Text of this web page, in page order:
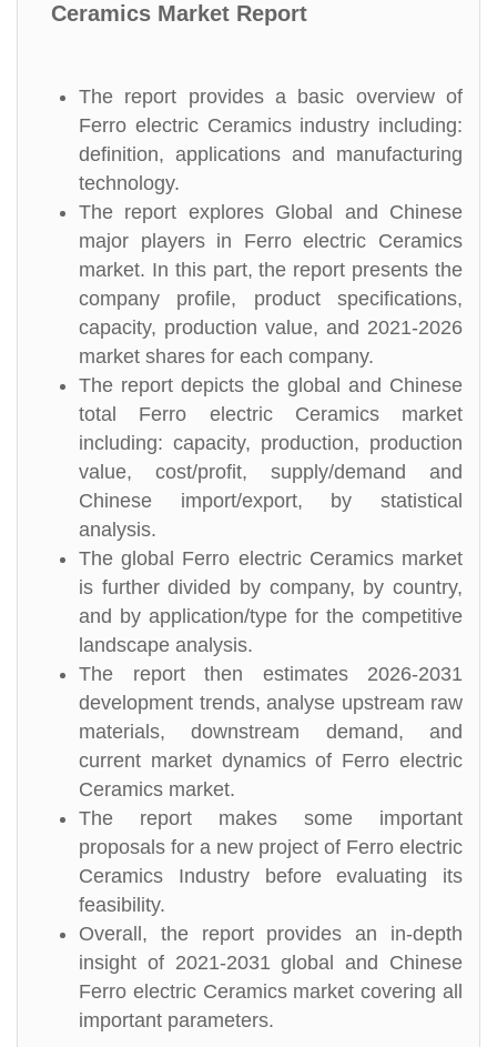
Ceramics Market Report
The report provides a basic overview of
Ferro electric Ceramics industry including:
definition, applications and manufacturing
technology.
The report explores Global and Chinese
major players in Ferro electric Ceramics
market. In this part, the report presents the
company profile, product specifications,
capacity, production value, and 2021-2026
market shares for each company.
The report depicts the global and Chinese
total Ferro electric Ceramics market
including: capacity, production, production
value, cost/profit, supply/demand and
Chinese import/export, by statistical
analysis.
The global Ferro electric Ceramics market
is further divided by company, by country,
and by application/type for the competitive
landscape analysis.
The report then estimates 2026-2031
development trends, analyse upstream raw
materials, downstream demand, and
current market dynamics of Ferro electric
Ceramics market.
The report makes some important
proposals for a new project of Ferro electric
Ceramics Industry before evaluating its
feasibility.
Overall, the report provides an in-depth
insight of 2021-2031 global and Chinese
Ferro electric Ceramics market covering all
important parameters.